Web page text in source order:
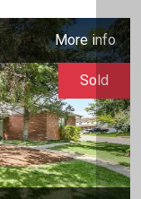
More info
Sold